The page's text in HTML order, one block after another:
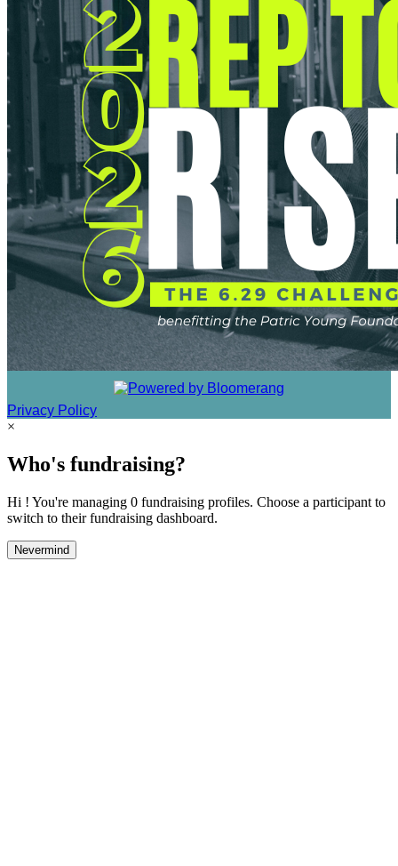
Privacy Policy
×
Who's fundraising?
Hi ! You're managing 0 fundraising profiles. Choose a participant to
switch to their fundraising dashboard.
Nevermind